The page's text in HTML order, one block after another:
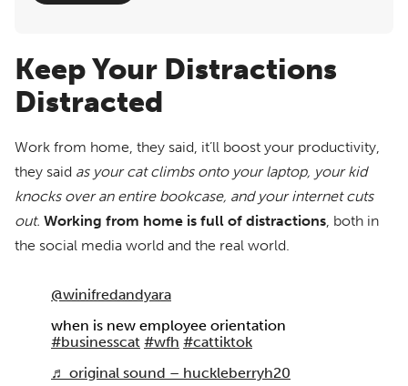
Keep Your Distractions
Distracted
Work from home, they said, it’ll boost your productivity,
they said as your cat climbs onto your laptop, your kid
knocks over an entire bookcase, and your internet cuts
out. Working from home is full of distractions, both in
the social media world and the real world.
@winifredandyara
when is new employee orientation
#businesscat #wfh #cattiktok
♬ original sound – huckleberryh20